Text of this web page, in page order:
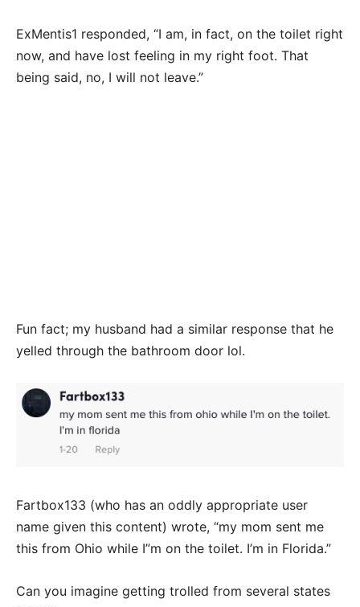
ExMentis1 responded, “I am, in fact, on the toilet right
now, and have lost feeling in my right foot. That
being said, no, I will not leave.”
Fun fact; my husband had a similar response that he
yelled through the bathroom door lol.
Fartbox133 (who has an oddly appropriate user
name given this content) wrote, “my mom sent me
this from Ohio while I”m on the toilet. I’m in Florida.”
Can you imagine getting trolled from several states